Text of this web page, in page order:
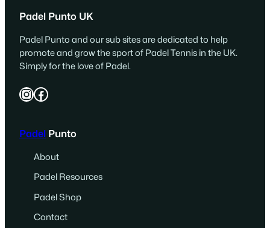
Padel Punto UK
Padel Punto and our sub sites are dedicated to help
promote and grow the sport of Padel Tennis in the UK.
Simply for the love of Padel.
InstagramFacebook
Padel Punto
About
Padel Resources
Padel Shop
Contact